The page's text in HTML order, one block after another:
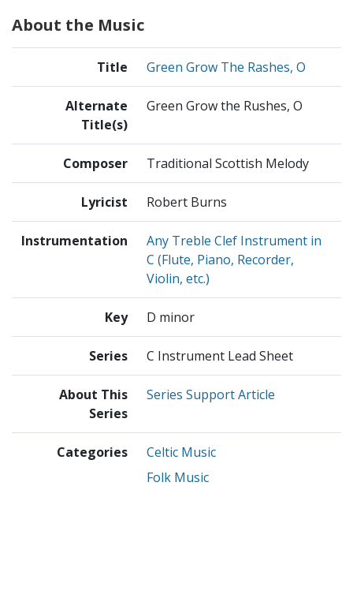
About the Music
Title Green Grow The Rashes, O
Alternate
Title(s)
Green Grow the Rushes, O
Composer Traditional Scottish Melody
Lyricist Robert Burns
Instrumentation
Any Treble Clef Instrument in
C (Flute, Piano, Recorder,
Violin, etc.)
Key D minor
Series C Instrument Lead Sheet
About This
Series
Series Support Article
Categories
Celtic Music
Folk Music